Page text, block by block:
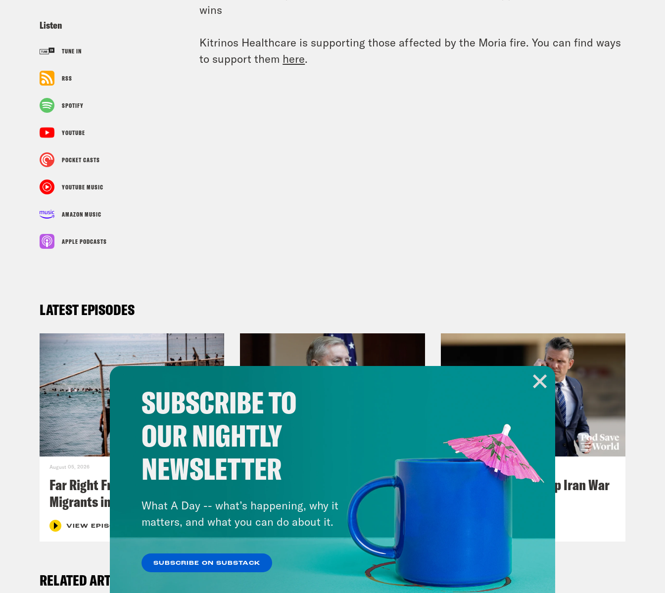
Listen
TUNE IN
RSS
SPOTIFY
YOUTUBE
POCKET CASTS
YOUTUBE MUSIC
AMAZON MUSIC
APPLE PODCASTS
wins
Kitrinos Healthcare is supporting those affected by the Moria fire. You can find ways
to support them here.
LATEST EPISODES
August 05, 2026
Far Right Freaks Freak Over
Migrants in Spain
VIEW EPISODE
July 29, 2026
Lindsey Graham's Bloody
Legacy
VIEW EPISODE
Pentagon Covers Up Iran War
RELATED ARTICLES
SUBSCRIBE TO
OUR NIGHTLY
NEWSLETTER
What A Day -- what’s happening, why it
matters, and what you can do about it.
SUBSCRIBE ON SUBSTACK